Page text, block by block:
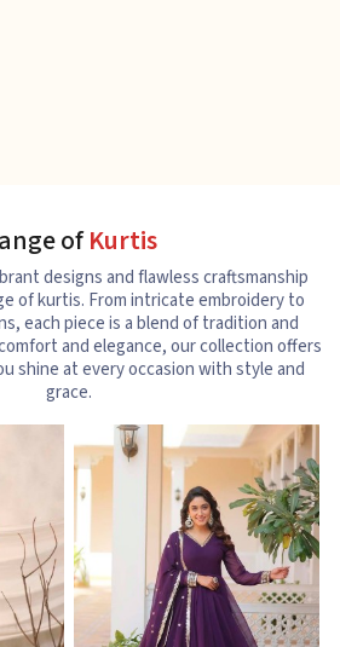
ofKurtis
designs and flawless craftsmanship
of kurtis. From intricate embroidery to
each piece is a blend of tradition and
and elegance, our collection offers
shine at every occasion with style and
grace.